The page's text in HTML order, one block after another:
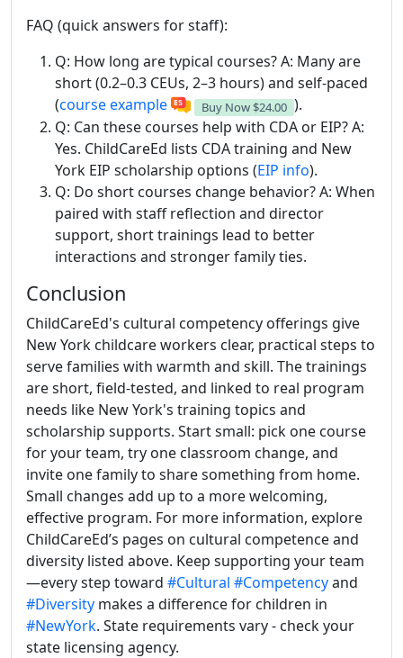
FAQ (quick answers for staff):
Q: How long are typical courses? A: Many are
short (0.2–0.3 CEUs, 2–3 hours) and self-paced
(course example Buy Now $24.00 ).
Q: Can these courses help with CDA or EIP? A:
Yes. ChildCareEd lists CDA training and New
York EIP scholarship options (EIP info).
Q: Do short courses change behavior? A: When
paired with staff reflection and director
support, short trainings lead to better
interactions and stronger family ties.
Conclusion
ChildCareEd's cultural competency offerings give
New York childcare workers clear, practical steps to
serve families with warmth and skill. The trainings
are short, field-tested, and linked to real program
needs like New York's training topics and
scholarship supports. Start small: pick one course
for your team, try one classroom change, and
invite one family to share something from home.
Small changes add up to a more welcoming,
effective program. For more information, explore
ChildCareEd’s pages on cultural competence and
diversity listed above. Keep supporting your team
—every step toward #Cultural #Competencyand
#Diversity makes a difference for children in
#NewYork. State requirements vary - check your
state licensing agency.